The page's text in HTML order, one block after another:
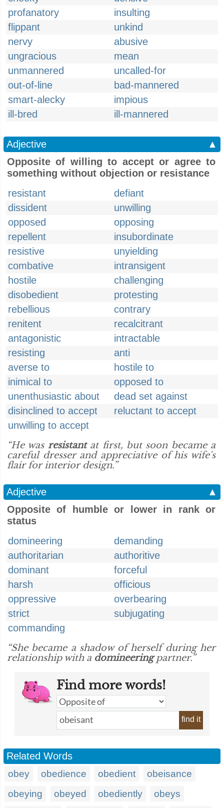
profanatory
insulting
flippant
unkind
nervy
abusive
ungracious
mean
unmannered
uncalled-for
out-of-line
bad-mannered
smart-alecky
impious
ill-bred
ill-mannered
Adjective
▲
Opposite of willing to accept or agree to
something without objection or resistance
resistant
defiant
dissident
unwilling
opposed
opposing
repellent
insubordinate
resistive
unyielding
combative
intransigent
hostile
challenging
disobedient
protesting
rebellious
contrary
renitent
recalcitrant
antagonistic
intractable
resisting
anti
averse to
hostile to
inimical to
opposed to
unenthusiastic about
dead set against
disinclined to accept
reluctant to accept
unwilling to accept
“He was resistantat first, but soon became a
careful dresser and appreciative of his wife's
flair for interior design.”
Adjective
▲
Opposite of humble or lower in rank or
status
domineering
demanding
authoritarian
authoritive
dominant
forceful
harsh
officious
oppressive
overbearing
strict
subjugating
commanding
“She became a shadow of herself during her
relationship with a domineeringpartner.”
Find more words!
find it
Related Words
obey obedience obedient
obeisance
obeying
obeyed obediently
obeys